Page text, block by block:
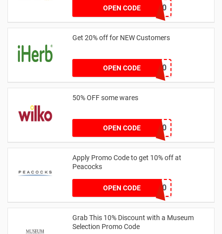
OPEN CODE PV20
Get 20% off for NEW Customers
OPEN CODE NEW20
50% OFF some wares
OPEN CODETAKE50
Apply Promo Code to get 10% off at
Peacocks
OPEN CODEVCODE10
Grab This 10% Discount with a Museum
Selection Promo Code